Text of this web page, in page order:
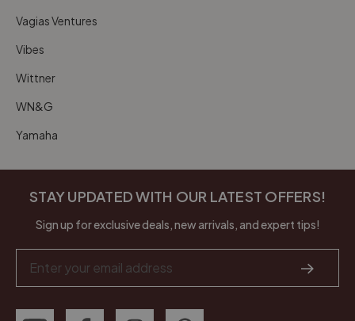
Vagias Ventures
Vibes
Wittner
WN&G
Yamaha
STAY UPDATED WITH OUR LATEST OFFERS!
Sign up for exclusive deals, new arrivals, and expert tips!
Address